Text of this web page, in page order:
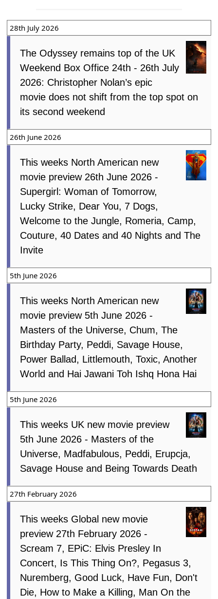
28th July 2026
The Odyssey remains top of the UK
Weekend Box Office 24th - 26th July
2026: Christopher Nolan’s epic
movie does not shift from the top spot on
its second weekend
26th June 2026
This weeks North American new
movie preview 26th June 2026 -
Supergirl: Woman of Tomorrow,
Lucky Strike, Dear You, 7 Dogs,
Welcome to the Jungle, Romeria, Camp,
Couture, 40 Dates and 40 Nights and The
Invite
5th June 2026
This weeks North American new
movie preview 5th June 2026 -
Masters of the Universe, Chum, The
Birthday Party, Peddi, Savage House,
Power Ballad, Littlemouth, Toxic, Another
World and Hai Jawani Toh Ishq Hona Hai
5th June 2026
This weeks UK new movie preview
5th June 2026 - Masters of the
Universe, Madfabulous, Peddi, Erupcja,
Savage House and Being Towards Death
27th February 2026
This weeks Global new movie
preview 27th February 2026 -
Scream 7, EPiC: Elvis Presley In
Concert, Is This Thing On?, Pegasus 3,
Nuremberg, Good Luck, Have Fun, Don't
Die, How to Make a Killing, Man On the